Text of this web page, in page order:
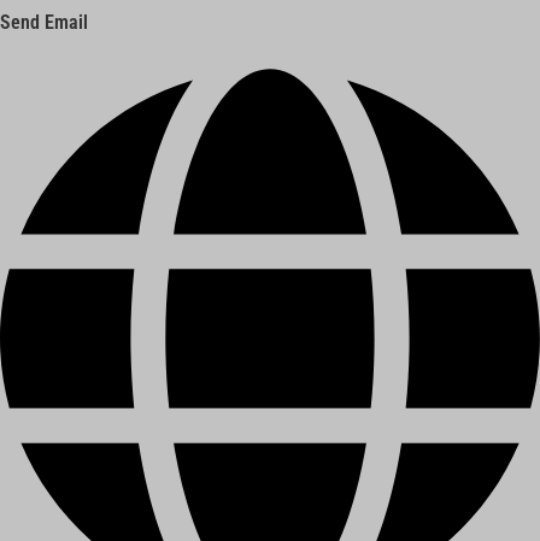
Send Email